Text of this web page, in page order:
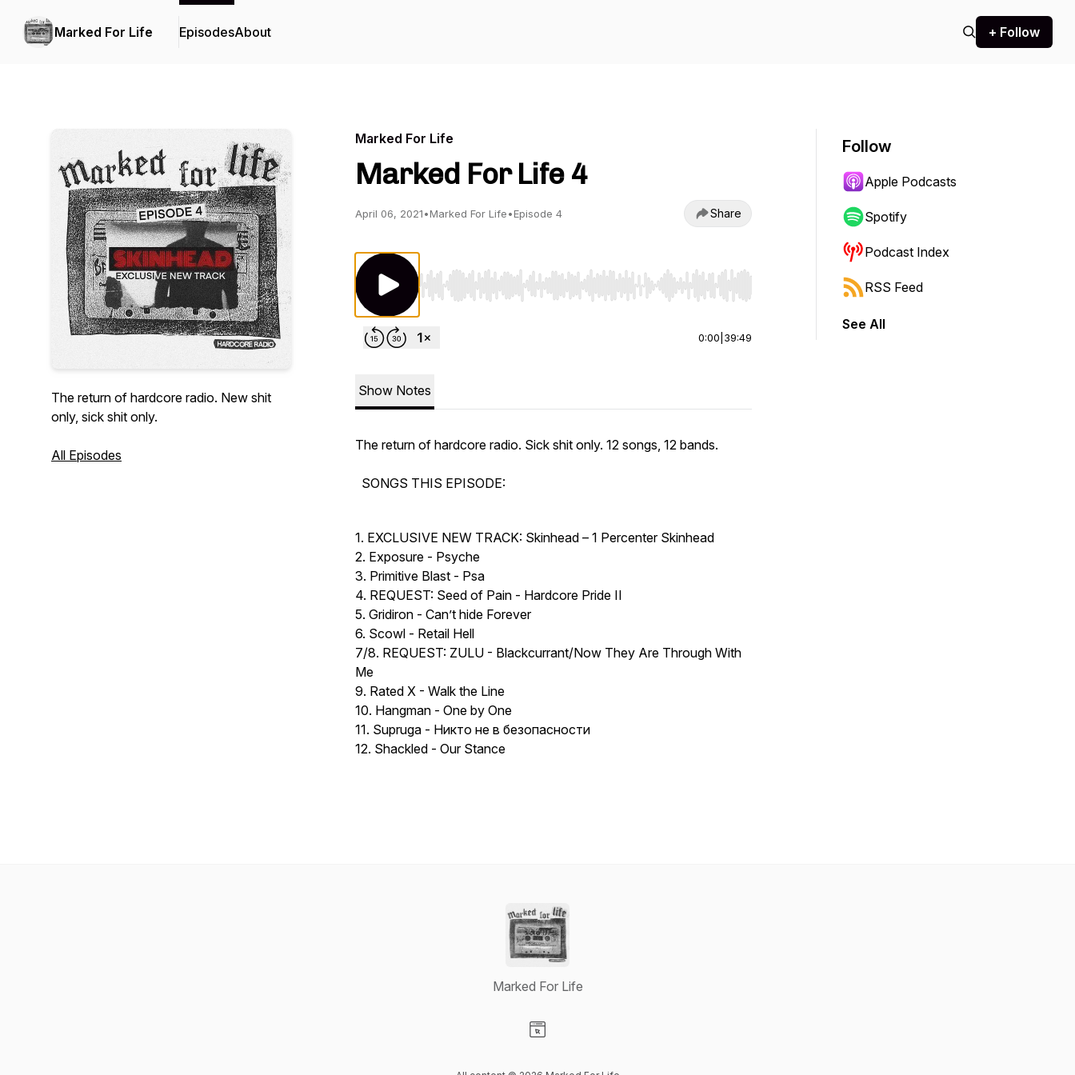
Marked For Life EpisodesAbout + Follow
The return of hardcore radio. New shit
only, sick shit only.
All Episodes
Marked For Life
Marked For Life 4
April 06, 2021•Marked For Life•Episode 4 Share
Use Left/Right to seek, Home/End to jump to start or end. Hold shift to jump forward or backward.
0:00 39:49
Show Notes
The return of hardcore radio. Sick shit only. 12 songs, 12 bands.
SONGS THIS EPISODE:
1. EXCLUSIVE NEW TRACK: Skinhead – 1 Percenter Skinhead
2. Exposure - Psyche
3. Primitive Blast - Psa
4. REQUEST: Seed of Pain - Hardcore Pride II
5. Gridiron - Can’t hide Forever
6. Scowl - Retail Hell
7/8. REQUEST: ZULU - Blackcurrant/Now They Are Through With
Me
9. Rated X - Walk the Line
10. Hangman - One by One
11. Supruga - Никто не в безопасности
12. Shackled - Our Stance
Follow
Apple Podcasts
Spotify
Podcast Index
RSS Feed
See All
Marked For Life